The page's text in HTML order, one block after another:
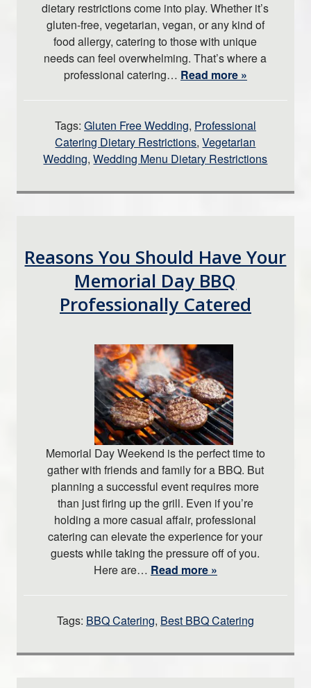
dietary restrictions come into play. Whether it’s
gluten-free, vegetarian, vegan, or any kind of
food allergy, catering to those with unique
needs can feel overwhelming. That’s where a
professional catering… Read more »
Tags: Gluten Free Wedding, Professional
Catering Dietary Restrictions,Vegetarian
Wedding,Wedding Menu Dietary Restrictions
Reasons You Should Have Your
Memorial Day BBQ
Professionally Catered
Memorial Day Weekend is the perfect time to
gather with friends and family for a BBQ. But
planning a successful event requires more
than just firing up the grill. Even if you’re
holding a more casual affair, professional
catering can elevate the experience for your
guests while taking the pressure off of you.
Here are… Read more »
Tags: BBQ Catering, Best BBQ Catering